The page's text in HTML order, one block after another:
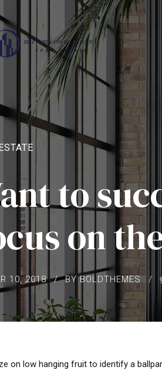
to
on
10, 2018 BY BOLDTHEMES
on low hanging fruit to identify a